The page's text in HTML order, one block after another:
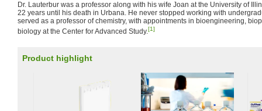
Dr. Lauterbur was a professor along with his wife Joan at the University of
22 years until his death in Urbana. He never stopped working with
served as a professor of chemistry, with appointments in bioengineering,
biology at the Center for Advanced Study.[1]
Product highlight